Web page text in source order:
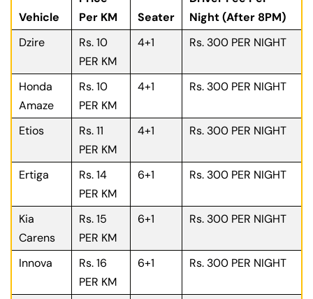
Vehicle
Per KM
Seater
Night (After 8PM)
Dzire
Rs. 10
PER KM
4+1 Rs. 300 PER NIGHT
Honda
Amaze
Rs. 10
PER KM
4+1 Rs. 300 PER NIGHT
Etios
Rs. 11
PER KM
4+1 Rs. 300 PER NIGHT
Ertiga
Rs. 14
PER KM
6+1 Rs. 300 PER NIGHT
Kia
Carens
Rs. 15
PER KM
6+1 Rs. 300 PER NIGHT
Innova
Rs. 16
PER KM
6+1 Rs. 300 PER NIGHT